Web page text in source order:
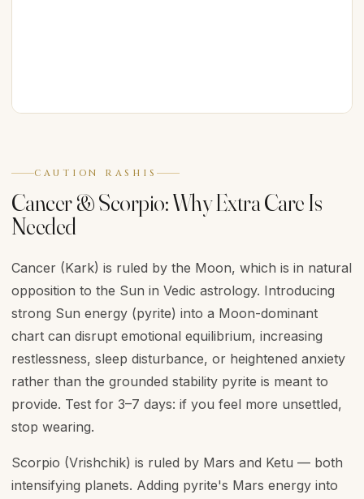
CAUTION RASHIS
Cancer & Scorpio: Why Extra Care Is
Needed
Cancer (Kark) is ruled by the Moon, which is in natural
opposition to the Sun in Vedic astrology. Introducing
strong Sun energy (pyrite) into a Moon-dominant
chart can disrupt emotional equilibrium, increasing
restlessness, sleep disturbance, or heightened anxiety
rather than the grounded stability pyrite is meant to
provide. Test for 3–7 days: if you feel more unsettled,
stop wearing.
Scorpio (Vrishchik) is ruled by Mars and Ketu — both
intensifying planets. Adding pyrite's Mars energy into